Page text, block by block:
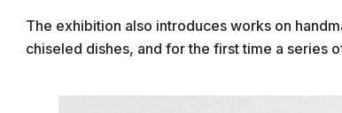
The exhibition also introduces works on
chiseled dishes, and for the first time a series